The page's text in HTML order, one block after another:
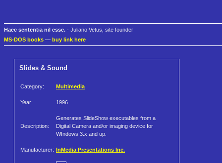
Haec sententia nil esse. - Juliano Vetus, site founder
MS-DOS books — buy link here
Slides & Sound
Category: Multimedia
Year: 1996
Description:
Generates SlideShow executables from a
Digital Camera and/or imaging device for
WIndows 3.x and up.
Manufacturer: InMedia Presentations Inc.